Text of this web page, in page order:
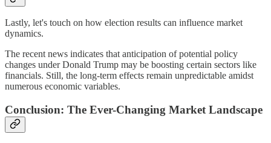
Lastly, let's touch on how election results can influence market
dynamics.
The recent news indicates that anticipation of potential policy
changes under Donald Trump may be boosting certain sectors like
financials. Still, the long-term effects remain unpredictable amidst
numerous economic variables.
Conclusion: The Ever-Changing Market Landscape